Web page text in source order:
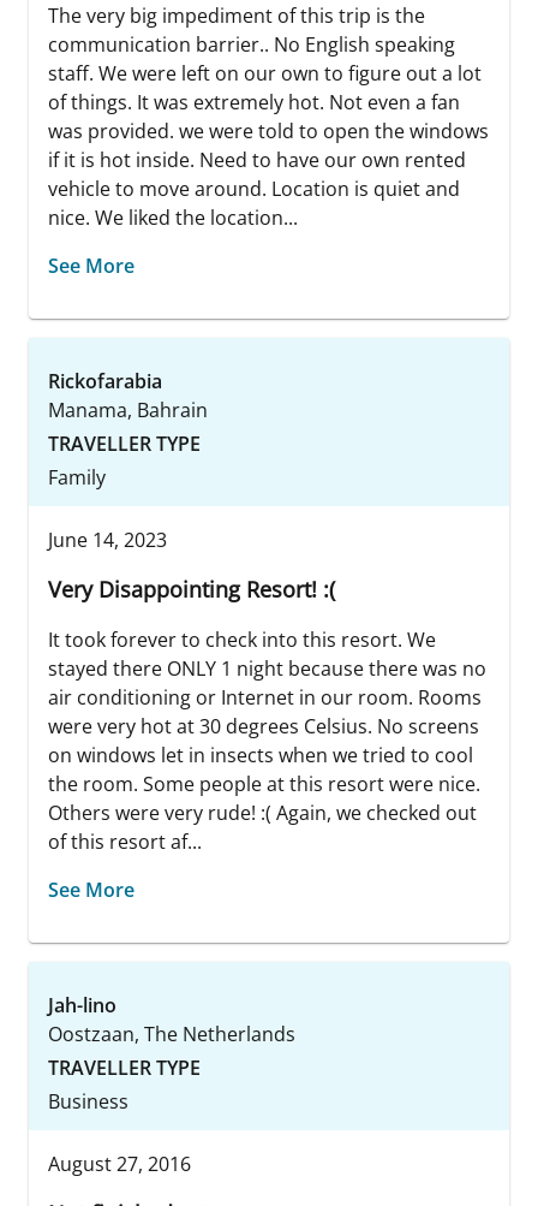
The very big impediment of this trip is the
communication barrier.. No English speaking
staff. We were left on our own to figure out a lot
of things. It was extremely hot. Not even a fan
was provided. we were told to open the windows
if it is hot inside. Need to have our own rented
vehicle to move around. Location is quiet and
nice. We liked the location...
See More
Rickofarabia
Manama, Bahrain
TRAVELLER TYPE
Family
June 14, 2023
Very Disappointing Resort! :(
It took forever to check into this resort. We
stayed there ONLY 1 night because there was no
air conditioning or Internet in our room. Rooms
were very hot at 30 degrees Celsius. No screens
on windows let in insects when we tried to cool
the room. Some people at this resort were nice.
Others were very rude! :( Again, we checked out
of this resort af...
See More
Jah-lino
Oostzaan, The Netherlands
TRAVELLER TYPE
Business
August 27, 2016